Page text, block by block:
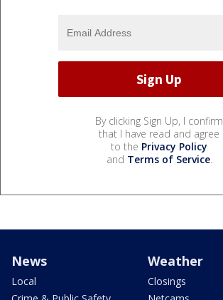
By clicking Sign Up, I confirm
that I have read and agree
to the Privacy Policy
and Terms of Service.
News
Local
Weather
Closings